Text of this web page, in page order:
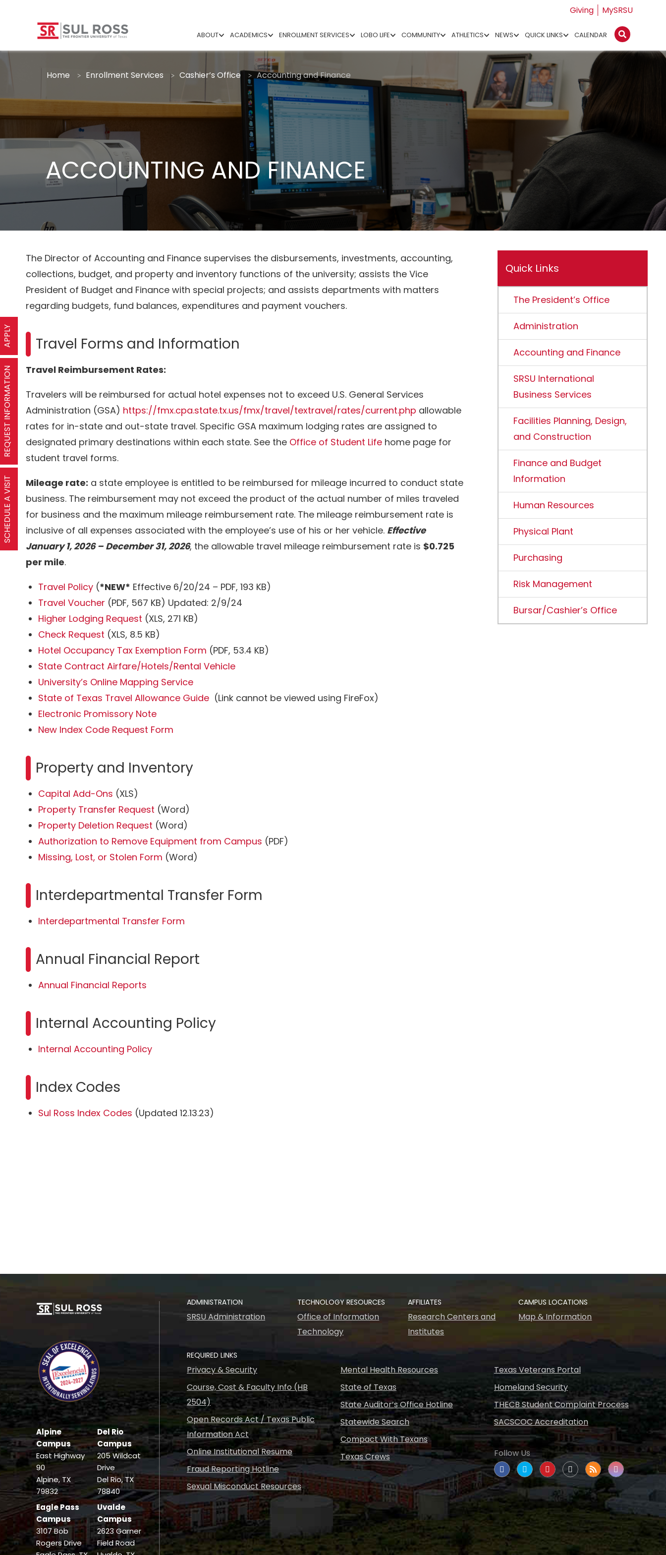
Giving MySRSU
ABOUT ACADEMICS ENROLLMENT SERVICES LOBO LIFE COMMUNITY ATHLETICS NEWS QUICK LINKS CALENDAR
ACCOUNTING AND FINANCE
Home Enrollment Services Cashier’s Office Accounting and Finance
The Director of Accounting and Finance supervises the disbursements, investments, accounting,
collections, budget, and property and inventory functions of the university; assists the Vice
President of Budget and Finance with special projects; and assists departments with matters
regarding budgets, fund balances, expenditures and payment vouchers.
Travel Forms and Information
Travel Reimbursement Rates:
Travelers will be reimbursed for actual hotel expenses not to exceed U.S. General Services
Administration (GSA) https://fmx.cpa.state.tx.us/fmx/travel/textravel/rates/current.php allowable
rates for in-state and out-state travel. Specific GSA maximum lodging rates are assigned to
designated primary destinations within each state. See the Office of Student Life home page for
student travel forms.
Mileage rate: a state employee is entitled to be reimbursed for mileage incurred to conduct state
business. The reimbursement may not exceed the product of the actual number of miles traveled
for business and the maximum mileage reimbursement rate. The mileage reimbursement rate is
inclusive of all expenses associated with the employee’s use of his or her vehicle. Effective
January 1, 2026 – December 31, 2026, the allowable travel mileage reimbursement rate is $0.725
per mile.
Travel Policy (*NEW* Effective 6/20/24 – PDF, 193 KB)
Travel Voucher (PDF, 567 KB) Updated: 2/9/24
Higher Lodging Request (XLS, 271 KB)
Check Request (XLS, 8.5 KB)
Hotel Occupancy Tax Exemption Form (PDF, 53.4 KB)
State Contract Airfare/Hotels/Rental Vehicle
University’s Online Mapping Service
State of Texas Travel Allowance Guide (Link cannot be viewed using FireFox)
Electronic Promissory Note
New Index Code Request Form
Property and Inventory
Capital Add-Ons (XLS)
Property Transfer Request (Word)
Property Deletion Request (Word)
Authorization to Remove Equipment from Campus (PDF)
Missing, Lost, or Stolen Form (Word)
Interdepartmental Transfer Form
Interdepartmental Transfer Form
Annual Financial Report
Annual Financial Reports
Internal Accounting Policy
Internal Accounting Policy
Index Codes
Sul Ross Index Codes (Updated 12.13.23)
Quick Links
The President’s Office
Administration
Accounting and Finance
SRSU International
Business Services
Facilities Planning, Design,
and Construction
Finance and Budget
Information
Human Resources
Physical Plant
Purchasing
Risk Management
Bursar/Cashier’s Office
Alpine
Campus
East Highway
90
Alpine, TX
79832
Del Rio
Campus
205 Wildcat
Drive
Del Rio, TX
78840
Eagle Pass
Campus
3107 Bob
Rogers Drive
Uvalde
Campus
2623 Garner
Field Road
ADMINISTRATION
SRSU Administration
TECHNOLOGY RESOURCES
Office of Information
Technology
AFFILIATES
Research Centers and
Institutes
CAMPUS LOCATIONS
Map & Information
REQUIRED LINKS
Privacy & Security
Course, Cost & Faculty Info (HB
2504)
Open Records Act / Texas Public
Information Act
Online Institutional Resume
Fraud Reporting Hotline
Sexual Misconduct Resources
Mental Health Resources
State of Texas
State Auditor’s Office Hotline
Statewide Search
Compact With Texans
Texas Crews
Texas Veterans Portal
Homeland Security
THECB Student Complaint Process
SACSCOC Accreditation
Follow Us
APPLY
REQUEST INFORMATION
SCHEDULE A VISIT